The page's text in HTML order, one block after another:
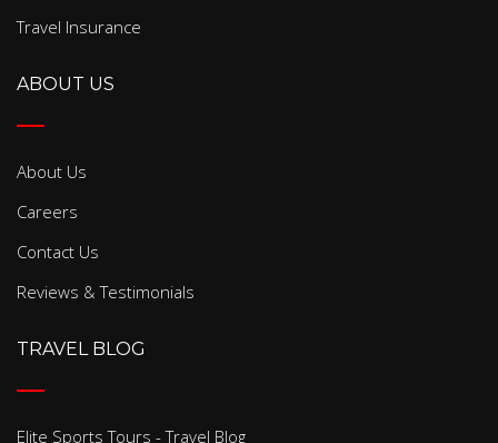
Travel Insurance
ABOUT US
About Us
Careers
Contact Us
Reviews & Testimonials
TRAVEL BLOG
Elite Sports Tours - Travel Blog